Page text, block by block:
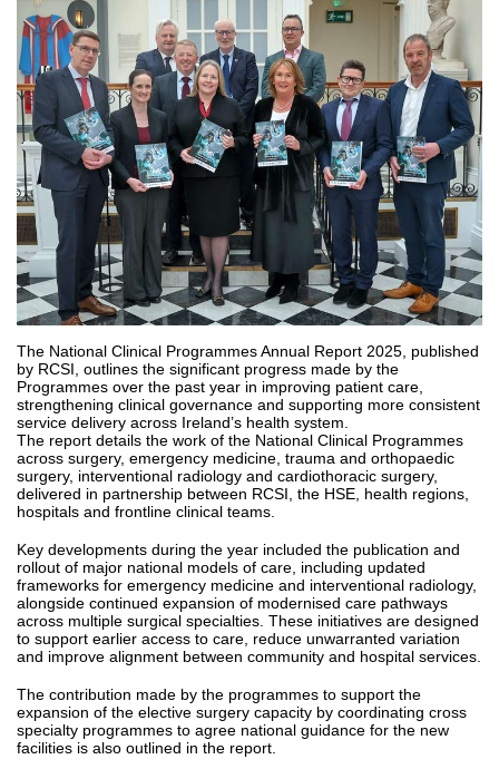
The National Clinical Programmes Annual Report 2025, published
by RCSI, outlines the significant progress made by the
Programmes over the past year in improving patient care,
strengthening clinical governance and supporting more consistent
service delivery across Ireland’s health system.
The report details the work of the National Clinical Programmes
across surgery, emergency medicine, trauma and orthopaedic
surgery, interventional radiology and cardiothoracic surgery,
delivered in partnership between RCSI, the HSE, health regions,
hospitals and frontline clinical teams.
Key developments during the year included the publication and
rollout of major national models of care, including updated
frameworks for emergency medicine and interventional radiology,
alongside continued expansion of modernised care pathways
across multiple surgical specialties. These initiatives are designed
to support earlier access to care, reduce unwarranted variation
and improve alignment between community and hospital services.
The contribution made by the programmes to support the
expansion of the elective surgery capacity by coordinating cross
specialty programmes to agree national guidance for the new
facilities is also outlined in the report.